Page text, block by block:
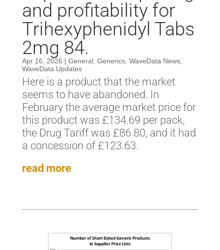
and profitability for
Trihexyphenidyl Tabs
2mg 84.
Apr 16, 2026 | General, Generics, WaveData News,
WaveData Updates
Here is a product that the market
seems to have abandoned. In
February the average market price for
this product was £134.69 per pack,
the Drug Tariff was £86.80, and it had
a concession of £123.63.
read more